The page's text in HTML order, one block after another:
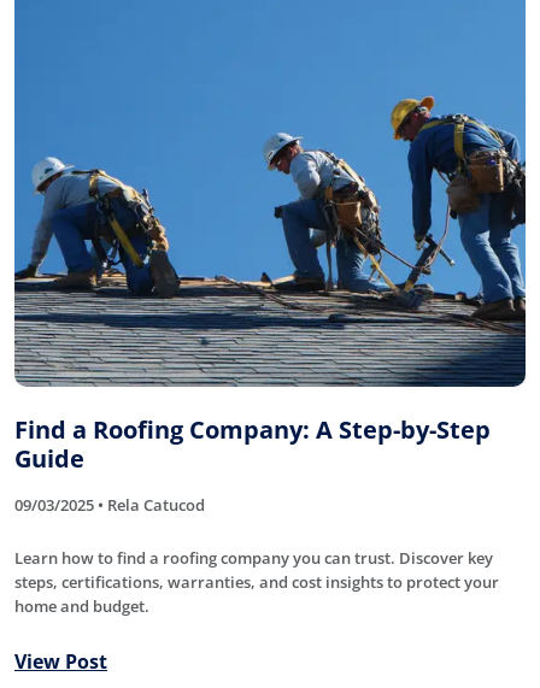
Find a Roofing Company: A Step-by-Step
Guide
09/03/2025 • Rela Catucod
Learn how to find a roofing company you can trust. Discover key
steps, certifications, warranties, and cost insights to protect your
home and budget.
View Post